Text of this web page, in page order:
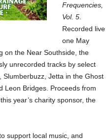
Frequencies,
Vol. 5
Recorded live
one May
on the Near Southside, the
unrecorded tracks by select
Slumberbuzz, Jetta in the Ghost
Leon Bridges. Proceeds from
year’s charity sponsor, the
support local music, and